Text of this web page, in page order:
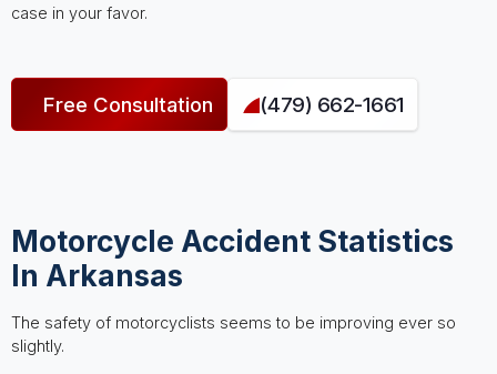
case in your favor.
Free Consultation (479) 662-1661
Motorcycle Accident Statistics
In Arkansas
The safety of motorcyclists seems to be improving ever so
slightly.